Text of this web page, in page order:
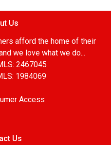
Us
afford the home of their
we love what we do...
2467045
1984069
Access
Us